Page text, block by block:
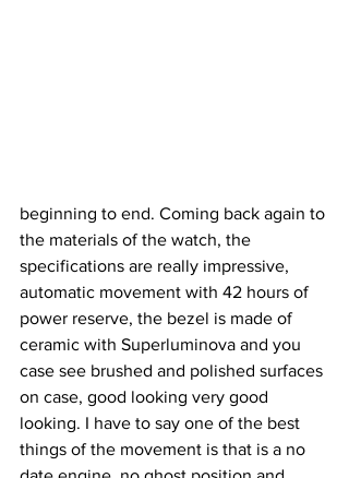
beginning to end. Coming back again to
the materials of the watch, the
specifications are really impressive,
automatic movement with 42 hours of
power reserve, the bezel is made of
ceramic with Superluminova and you
case see brushed and polished surfaces
on case, good looking very good
looking. I have to say one of the best
things of the movement is that is a no